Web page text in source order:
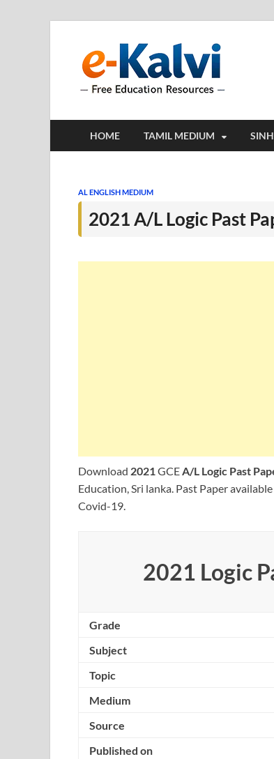
HOME TAMIL MEDIUM
AL ENGLISH MEDIUM
2021 A/L Logic Past
Download 2021GCEA/L Logic Past
Education, Sri lanka. Past Paper
Covid-19.
2021 Logic
Grade
Subject
Topic
Medium
Source
Published on